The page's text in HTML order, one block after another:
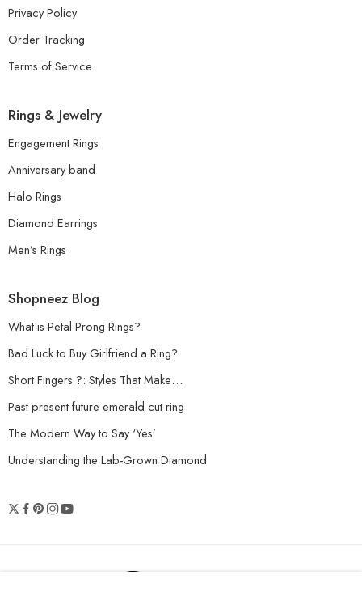
Privacy Policy
Order Tracking
Terms of Service
Rings & Jewelry
Engagement Rings
Anniversary band
Halo Rings
Diamond Earrings
Men’s Rings
Shopneez Blog
What is Petal Prong Rings?
Bad Luck to Buy Girlfriend a Ring?
Short Fingers ?: Styles That Make…
Past present future emerald cut ring
The Modern Way to Say ‘Yes’
Understanding the Lab-Grown Diamond